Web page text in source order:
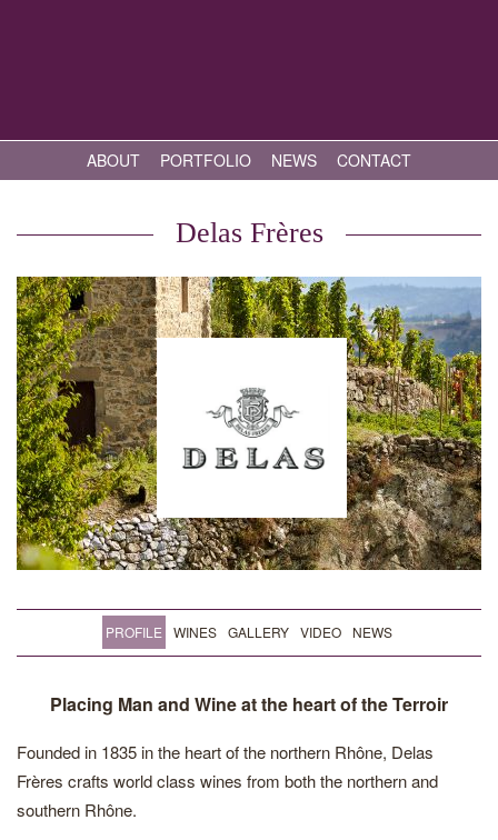
ABOUT PORTFOLIO NEWS CONTACT
Delas Frères
PROFILE WINES GALLERY VIDEO NEWS
Placing Man and Wine at the heart of the Terroir
Founded in 1835 in the heart of the northern Rhône, Delas
Frères crafts world class wines from both the northern and
southern Rhône.